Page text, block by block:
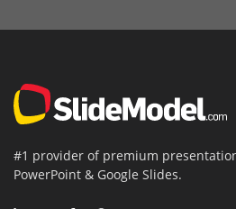
#1 provider of premium
PowerPoint & Google Slides.